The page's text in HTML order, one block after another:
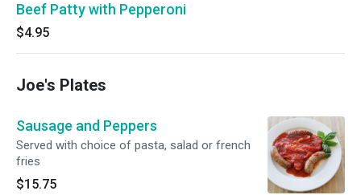
Beef Patty with Pepperoni
$4.95
Joe's Plates
Sausage and Peppers
Served with choice of pasta, salad or french
fries
$15.75